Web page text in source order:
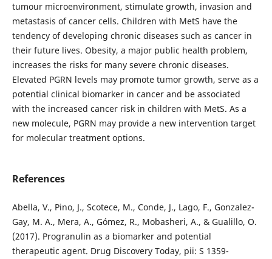
tumour microenvironment, stimulate growth, invasion and
metastasis of cancer cells. Children with MetS have the
tendency of developing chronic diseases such as cancer in
their future lives. Obesity, a major public health problem,
increases the risks for many severe chronic diseases.
Elevated PGRN levels may promote tumor growth, serve as a
potential clinical biomarker in cancer and be associated
with the increased cancer risk in children with MetS. As a
new molecule, PGRN may provide a new intervention target
for molecular treatment options.
References
Abella, V., Pino, J., Scotece, M., Conde, J., Lago, F., Gonzalez-
Gay, M. A., Mera, A., Gómez, R., Mobasheri, A., & Gualillo, O.
(2017). Progranulin as a biomarker and potential
therapeutic agent. Drug Discovery Today, pii: S 1359-